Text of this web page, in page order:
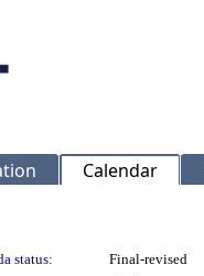
Calendar
status:
Final-revised